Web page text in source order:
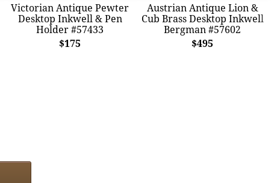
Victorian Antique Pewter
Desktop Inkwell & Pen
Holder #57433
$175
Austrian Antique Lion &
Cub Brass Desktop Inkwell
Bergman #57602
$495